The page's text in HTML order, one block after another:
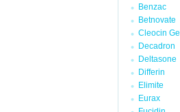
Benzac
Betnovate
Cleocin Gel
Decadron
Deltasone
Differin
Elimite
Eurax